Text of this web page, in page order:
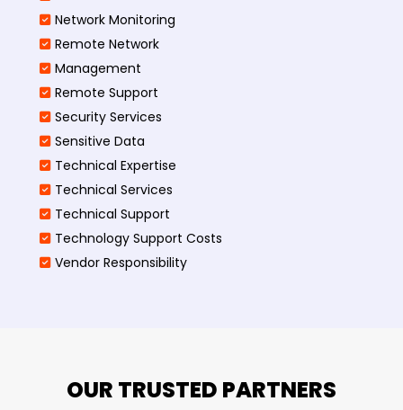
Network Monitoring
Remote Network
Management
Remote Support
Security Services
Sensitive Data
Technical Expertise
Technical Services
Technical Support
Technology Support Costs
Vendor Responsibility
OUR TRUSTED PARTNERS